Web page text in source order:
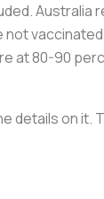
Australia
at 80-90
details on it.